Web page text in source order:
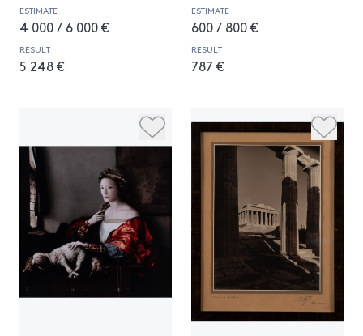
ESTIMATE
4 000 / 6 000 €
RESULT
5 248 €
ESTIMATE
600 / 800 €
RESULT
787 €